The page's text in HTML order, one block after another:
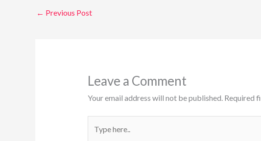
← Previous Post
Leave a Comment
Your email address will not be published. Required
here..